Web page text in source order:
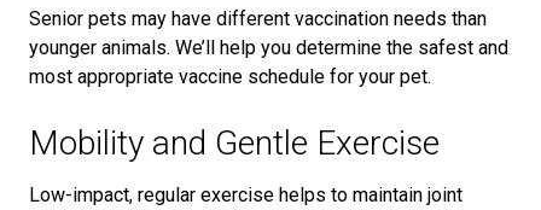
Senior pets may have different vaccination needs than
younger animals. We’ll help you determine the safest and
most appropriate vaccine schedule for your pet.
Mobility and Gentle Exercise
Low-impact, regular exercise helps to maintain joint